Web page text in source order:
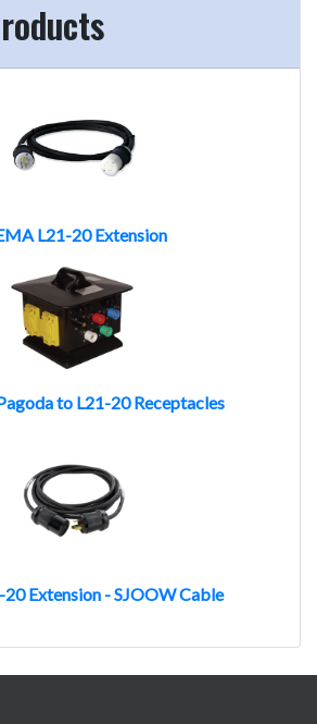
L21-20 Extension
to L21-20 Receptacles
Extension - SJOOW Cable